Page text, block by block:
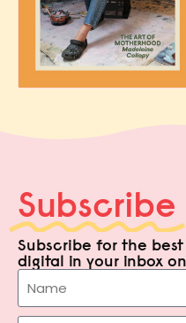
Subscribe
Subscribe for the
digital in your inbox